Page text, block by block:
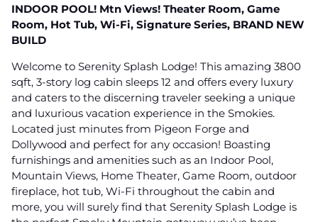
INDOOR POOL! Mtn Views! Theater Room, Game
Room, Hot Tub, Wi-Fi, Signature Series, BRAND NEW
BUILD
Welcome to Serenity Splash Lodge! This amazing 3800
sqft, 3-story log cabin sleeps 12 and offers every luxury
and caters to the discerning traveler seeking a unique
and luxurious vacation experience in the Smokies.
Located just minutes from Pigeon Forge and
Dollywood and perfect for any occasion! Boasting
furnishings and amenities such as an Indoor Pool,
Mountain Views, Home Theater, Game Room, outdoor
fireplace, hot tub, Wi-Fi throughout the cabin and
more, you will surely find that Serenity Splash Lodge is